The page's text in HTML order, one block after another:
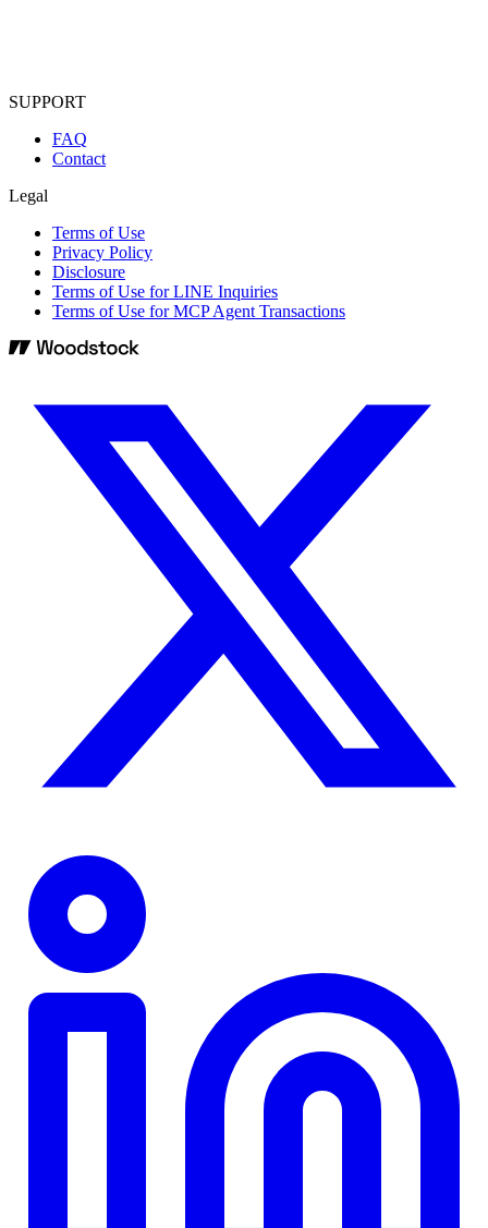
SUPPORT
FAQ
Contact
Legal
Terms of Use
Privacy Policy
Disclosure
Terms of Use for LINE Inquiries
Terms of Use for MCP Agent Transactions